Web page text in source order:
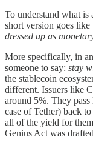
To understand what is
short version goes like
dressed up as
More specifically, in
someone to say: stay
the stablecoin
different. Issuers like
around 5%. They
case of Tether) back
all of the yield for
Genius Act was